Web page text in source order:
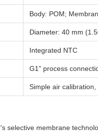
Body: POM;
Diameter: 40 mm
Integrated NTC
G1" process
Simple air
selective membrane